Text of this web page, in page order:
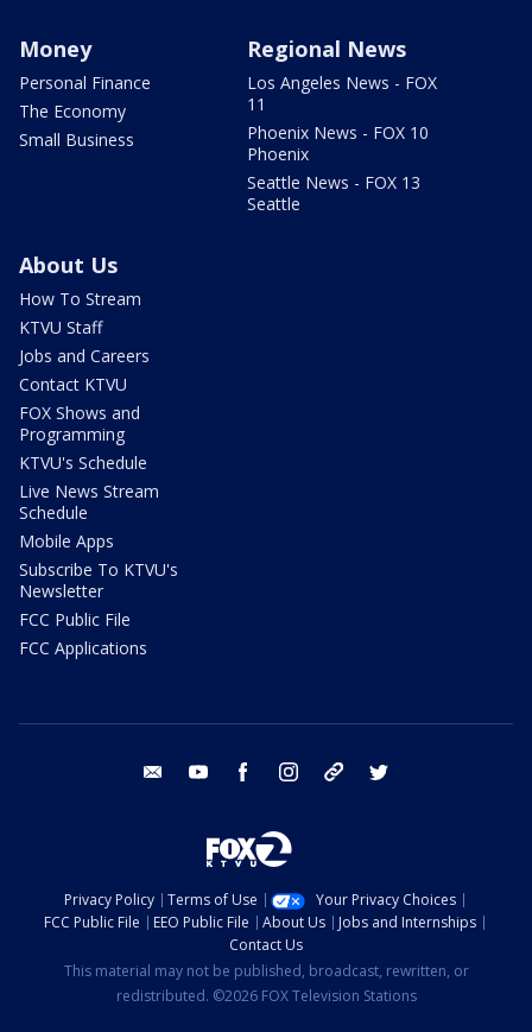
Money
Personal Finance
The Economy
Small Business
Regional News
Los Angeles News - FOX
11
Phoenix News - FOX 10
Phoenix
Seattle News - FOX 13
Seattle
About Us
How To Stream
KTVU Staff
Jobs and Careers
Contact KTVU
FOX Shows and
Programming
KTVU's Schedule
Live News Stream
Schedule
Mobile Apps
Subscribe To KTVU's
Newsletter
FCC Public File
FCC Applications
email youtube facebook instagram tik tok
Privacy Policy Terms of Use
Your Privacy Choices
FCC Public File
EEO Public File About Us
Jobs and Internships
Contact Us
This material may not be published, broadcast, rewritten, or
redistributed. ©2026 FOX Television Stations